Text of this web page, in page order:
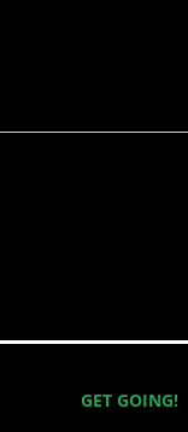
GET GOING!